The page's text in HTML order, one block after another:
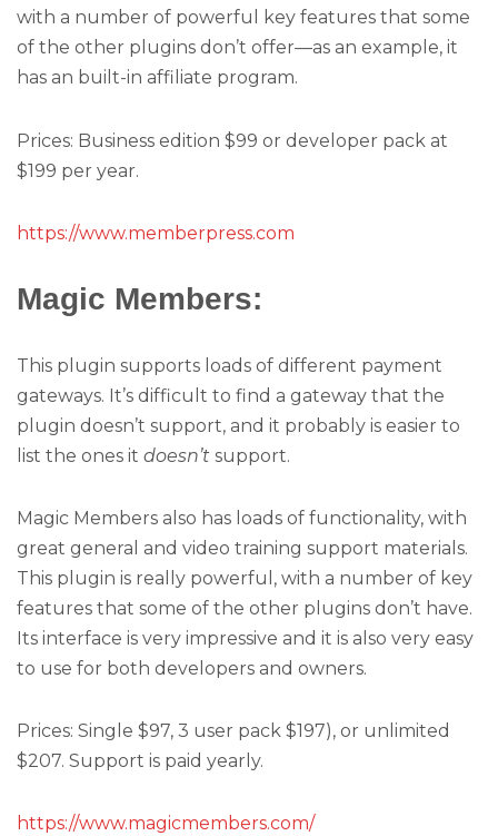
with a number of powerful key features that some
of the other plugins don’t offer—as an example, it
has an built-in affiliate program.
Prices: Business edition $99 or developer pack at
$199 per year.
https://www.memberpress.com
Magic Members:
This plugin supports loads of different payment
gateways. It’s difficult to find a gateway that the
plugin doesn’t support, and it probably is easier to
list the ones it doesn’t support.
Magic Members also has loads of functionality, with
great general and video training support materials.
This plugin is really powerful, with a number of key
features that some of the other plugins don’t have.
Its interface is very impressive and it is also very easy
to use for both developers and owners.
Prices: Single $97, 3 user pack $197), or unlimited
$207. Support is paid yearly.
https://www.magicmembers.com/